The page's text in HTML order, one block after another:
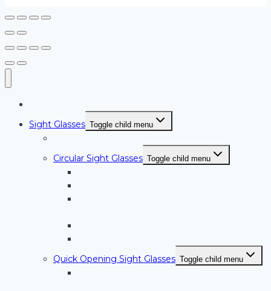
Sight Glasses Toggle child menu
Circular Sight Glasses Toggle child menu
Quick Opening Sight Glasses Toggle child menu